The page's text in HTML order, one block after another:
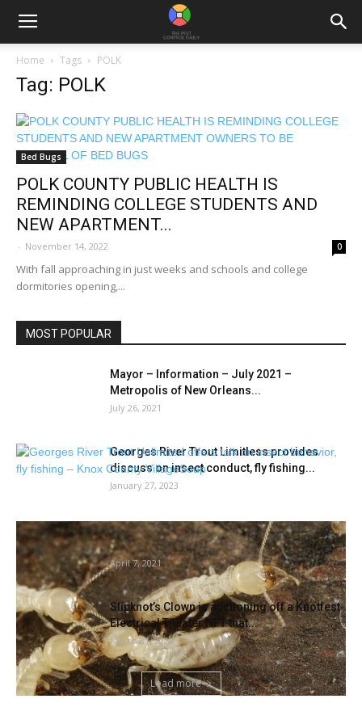
Home Tags POLK
Tag: POLK
Bed Bugs
POLK COUNTY PUBLIC HEALTH IS
REMINDING COLLEGE STUDENTS AND
NEW APARTMENT...
- November 14, 2022 0
With fall approaching in just weeks and schools and college
dormitories opening,...
MOST POPULAR
Mayor – Information – July 2021 –
Metropolis of New Orleans...
July 26, 2021
Georges River Trout Limitless provides
discuss on insect conduct, fly fishing...
January 27, 2023
New Methodology Makes for Quicker
Genetic ID of Japanese U.S. Termites
April 7, 2021
Slipknot’s Clown is auctioning off a Knotfest
Electrical Theater NFT that...
March 31, 2021
Load more